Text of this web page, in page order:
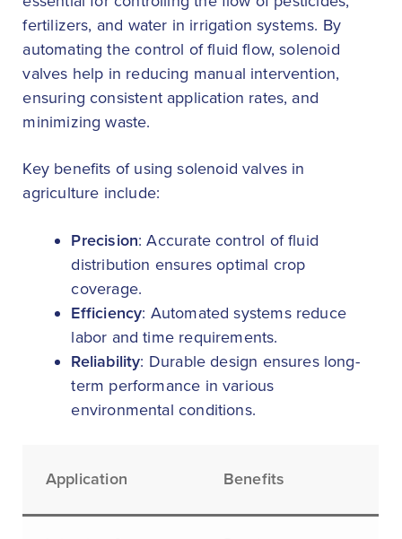
fertilizers, and water in irrigation systems. By
automating the control of fluid flow, solenoid
valves help in reducing manual intervention,
ensuring consistent application rates, and
minimizing waste.
Key benefits of using solenoid valves in
agriculture include:
Precision: Accurate control of fluid
distribution ensures optimal crop
coverage.
Efficiency: Automated systems reduce
labor and time requirements.
Reliability: Durable design ensures long-
term performance in various
environmental conditions.
Application Benefits